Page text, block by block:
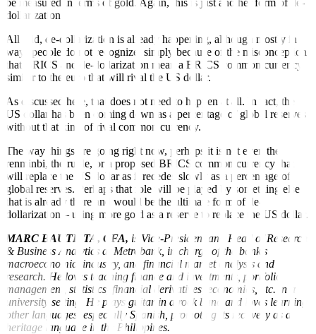
dollarization.
All told, de-dollarization is already happening, although mostly in
ways people do not recognize, simply because of the misconception
that BRICS and de-dollarization mean a BRICS common currency
similar to the euro that will rival the US dollar.
As discussed here, that does not need to happen at all. In fact, the
US dollar has been coming down as a percentage of global reserves
without that kind of rival common currency.
The way things are going right now, perhaps it is not even the
renminbi, the ruble, or a proposed BRICS common currency that
will replace the US dollar as it recedes slowly as a percentage of
global reserves. Perhaps that role will be played by something else
that is already there and would be the ultimate form of de-
dollarization – using more gold as a reserve to replace the US dollar.
MARC BAUTISTA, CFA, is Vice-President and Head of Research
& Business Analytics at Metrobank, in charge of the bank’s
macroeconomic, industry, and financial market analysis and
research. He loves teaching finance and investments, portfolio
management, statistics, financial derivatives, economics, etc. in a
university setting. He plays guitar in a rock band and loves learning
other languages, especially Spanish, promoting its recovery as a
heritage language in the Philippines.